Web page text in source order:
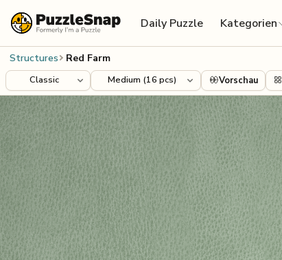
Daily Puzzle
Kategorien
Structures Red Farm
Vorschau